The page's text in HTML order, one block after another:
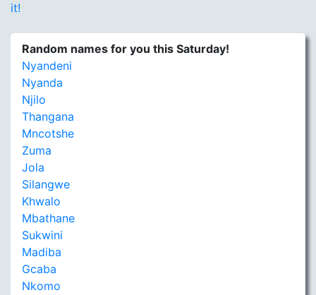
it!
Random names for you this Saturday!
Nyandeni
Nyanda
Njilo
Thangana
Mncotshe
Zuma
Jola
Silangwe
Khwalo
Mbathane
Sukwini
Madiba
Gcaba
Nkomo